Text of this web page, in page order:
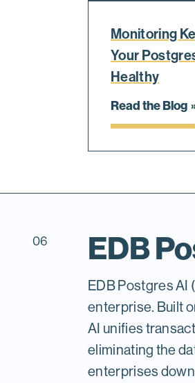
Monitoring
Your
Healthy
Read the Blog
06 EDB
EDB Postgres AI
enterprise. Built
AI unifies
eliminating the
enterprises